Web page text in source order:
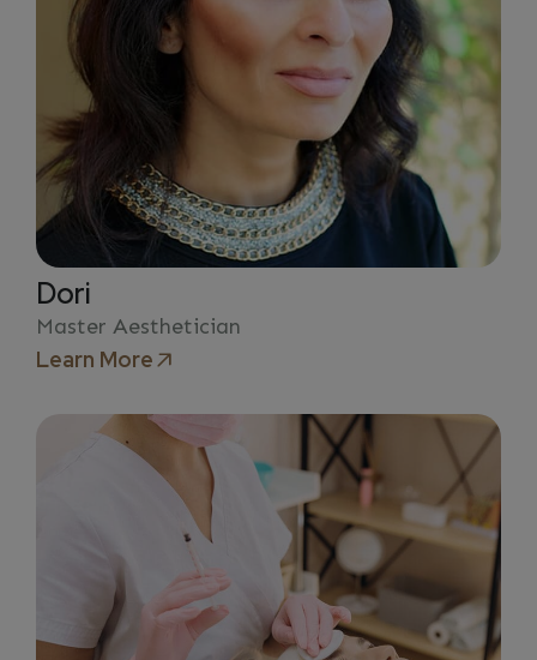
Dori
Master Aesthetician
Learn More